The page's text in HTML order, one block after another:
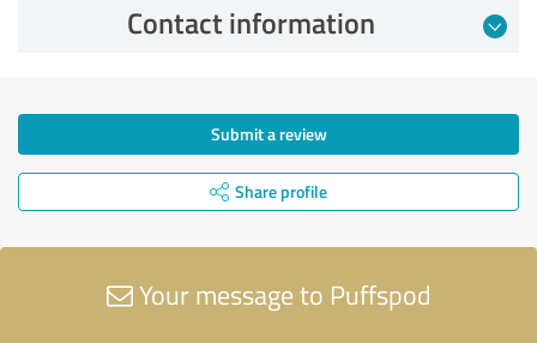
Contact information
Submit a review
Share profile
Your message to Puffspod